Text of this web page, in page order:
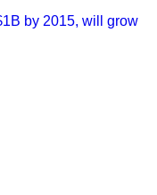
by 2015, will grow